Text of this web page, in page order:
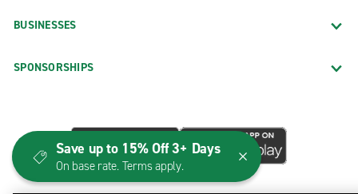
BUSINESSES
SPONSORSHIPS
Save up to 15% Off 3+ Days
On base rate. Terms apply.